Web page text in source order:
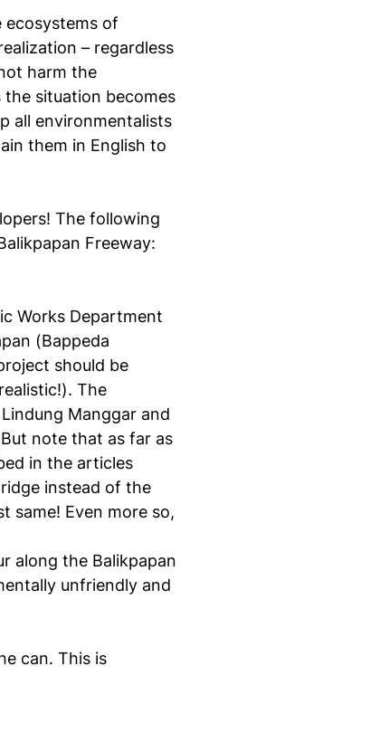
ecosystems of
– regardless
harm the
the situation becomes
all environmentalists
them in English to
The following
Freeway:
Works Department
(Bappeda
should be
The
Manggar and
note that as far as
in the articles
instead of the
same! Even more so,
along the Balikpapan
unfriendly and
can. This is